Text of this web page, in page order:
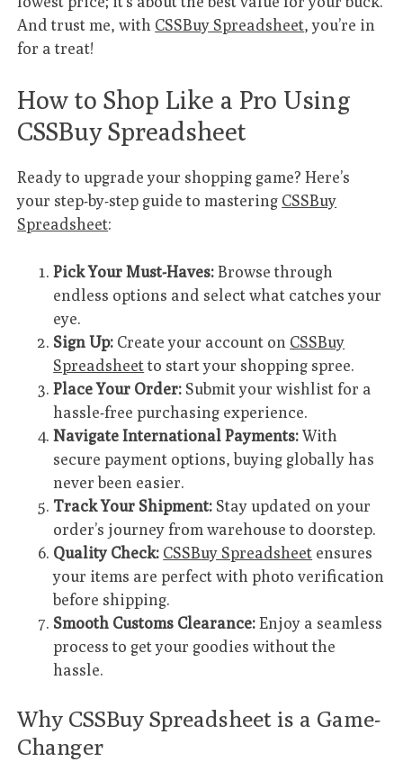
And trust me, with CSSBuy Spreadsheet, you’re in
for a treat!
How to Shop Like a Pro Using
CSSBuy Spreadsheet
Ready to upgrade your shopping game? Here’s
your step-by-step guide to mastering CSSBuy
Spreadsheet:
Pick Your Must-Haves:Browse through
endless options and select what catches your
eye.
Sign Up: Create your account on CSSBuy
Spreadsheetto start your shopping spree.
Place Your Order: Submit your wishlist for a
hassle-free purchasing experience.
Navigate International Payments:With
secure payment options, buying globally has
never been easier.
Track Your Shipment: Stay updated on your
order’s journey from warehouse to doorstep.
Quality Check: CSSBuy Spreadsheet ensures
your items are perfect with photo verification
before shipping.
Smooth Customs Clearance:Enjoy a seamless
process to get your goodies without the
hassle.
Why CSSBuy Spreadsheet is a Game-
Changer